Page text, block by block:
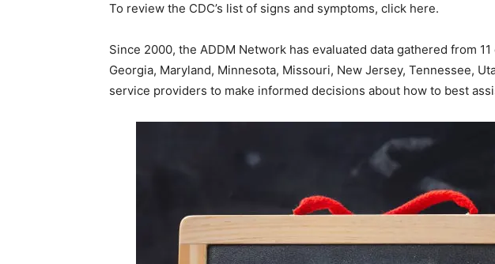
To review the CDC’s list of signs and symptoms, click here.
Since 2000, the ADDM Network has evaluated data gathered from
Georgia, Maryland, Minnesota, Missouri, New Jersey, Tennessee,
service providers to make informed decisions about how to best